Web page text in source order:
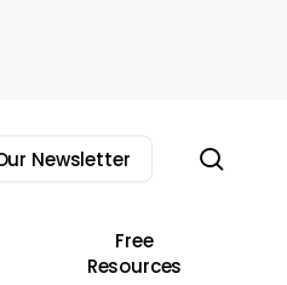
Newsletter
Free
Resources